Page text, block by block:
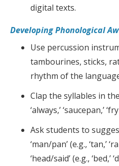
digital texts.
Developing Phonological
Use percussion
tambourines, sticks,
rhythm of the
Clap the syllables in
‘always,’ ‘saucepan,’
Ask students to
‘man/pan’ (e.g., ‘tan,’
‘head/said’ (e.g., ‘bed,’